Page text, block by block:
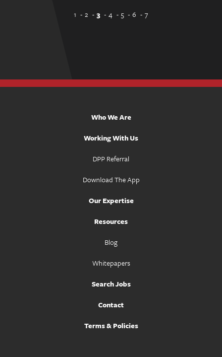
1 2 3 4 5 6 7
Who We Are
Working With Us
DPP Referral
Download The App
Our Expertise
Resources
Blog
Whitepapers
Search Jobs
Contact
Terms & Policies